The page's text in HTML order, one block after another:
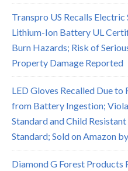
Transpro US Recalls
Lithium-Ion Battery UL
Burn Hazards; Risk of
Property Damage Reported
LED Gloves Recalled Due
from Battery Ingestion;
Standard and Child
Standard; Sold on Amazon
Diamond G Forest Products